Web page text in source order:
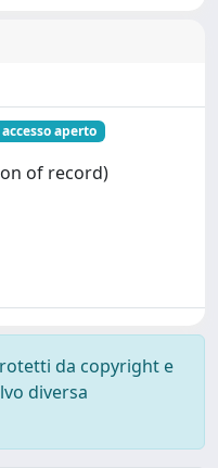
accesso aperto
of record)
da copyright e
diversa